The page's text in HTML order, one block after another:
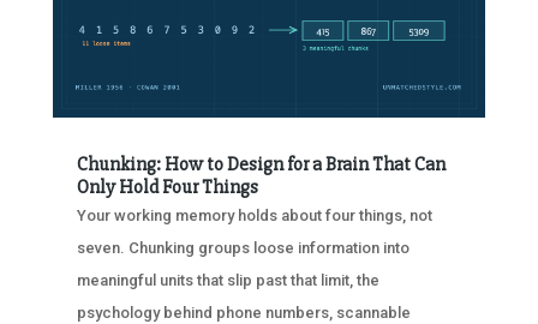
Chunking: How to Design for a Brain That Can
Only Hold Four Things
Your working memory holds about four things, not
seven. Chunking groups loose information into
meaningful units that slip past that limit, the
psychology behind phone numbers, scannable